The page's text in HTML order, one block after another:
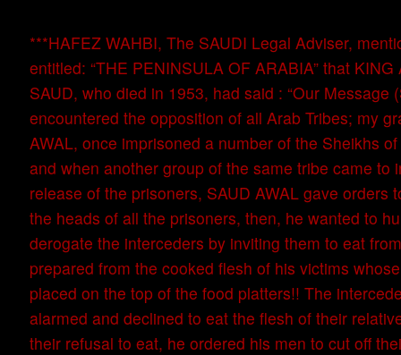
***HAFEZ WAHBI, The SAUDI Legal Adviser,
entitled: “THE PENINSULA OF ARABIA” that
SAUD, who died in 1953, had said : “Our Message
encountered the opposition of all Arab Tribes; my
AWAL, once imprisoned a number of the Sheikhs
and when another group of the same tribe came to
release of the prisoners, SAUD AWAL gave orders
the heads of all the prisoners, then, he wanted to
derogate the interceders by inviting them to eat
prepared from the cooked flesh of his victims
placed on the top of the food platters!! The
alarmed and declined to eat the flesh of their
their refusal to eat, he ordered his men to cut off